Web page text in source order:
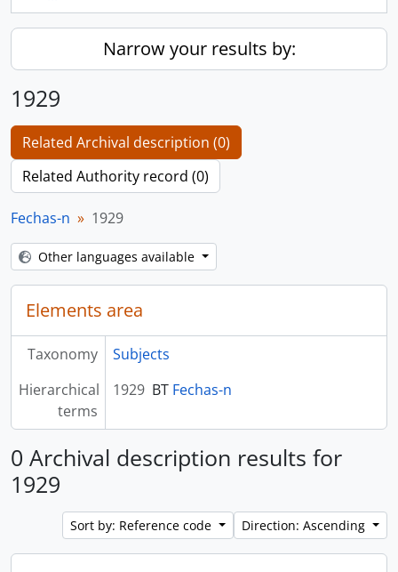
Narrow your results by:
1929
Related Archival description (0)
Related Authority record (0)
Fechas-n 1929
Other languages available
Elements area
Taxonomy
Subjects
Hierarchical
terms
1929 BT Fechas-n
0 Archival description results for
1929
Sort by: Reference code Direction: Ascending